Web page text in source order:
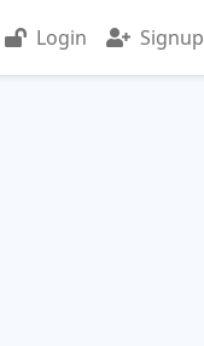
Login Signup